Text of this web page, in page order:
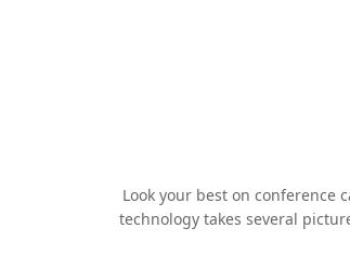
Look your best on conference
technology takes several